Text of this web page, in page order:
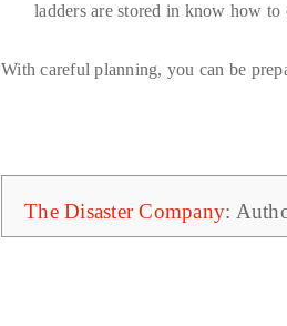
ladders are stored in know how to
With careful planning, you can be
The Disaster Company: